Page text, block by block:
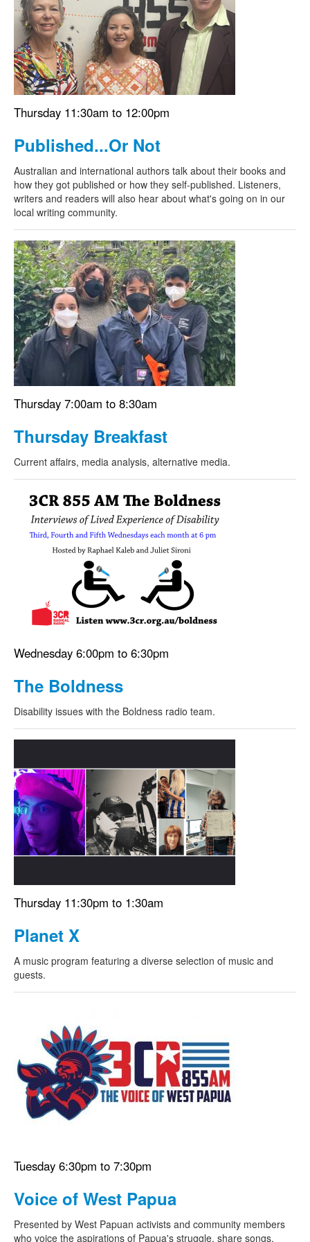
Search form
Search
Thursday 11:30am to 12:00pm
Published...Or Not
Australian and international authors talk about their books and
how they got published or how they self-published. Listeners,
writers and readers will also hear about what's going on in our
local writing community.
Thursday 7:00am to 8:30am
Thursday Breakfast
Current affairs, media analysis, alternative media.
Wednesday 6:00pm to 6:30pm
The Boldness
Disability issues with the Boldness radio team.
Thursday 11:30pm to 1:30am
Planet X
A music program featuring a diverse selection of music and
guests.
Tuesday 6:30pm to 7:30pm
Voice of West Papua
Presented by West Papuan activists and community members
who voice the aspirations of Papua's struggle, share songs,